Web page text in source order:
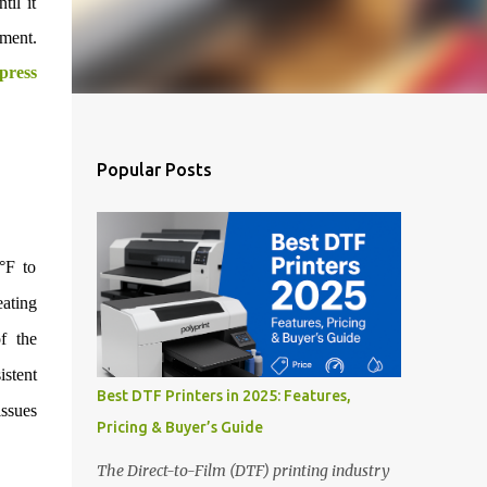
to
the
Popular Posts
Best DTF Printers in 2025: Features,
Pricing & Buyer’s Guide
The Direct-to-Film (DTF) printing industry